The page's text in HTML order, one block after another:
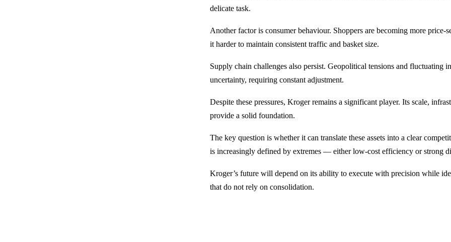
delicate task.
Another factor is consumer behaviour. Shoppers are becoming more price-
it harder to maintain consistent traffic and basket size.
Supply chain challenges also persist. Geopolitical tensions and fluctuating
uncertainty, requiring constant adjustment.
Despite these pressures, Kroger remains a significant player. Its scale,
provide a solid foundation.
The key question is whether it can translate these assets into a clear
is increasingly defined by extremes — either low-cost efficiency or strong
Kroger’s future will depend on its ability to execute with precision while
that do not rely on consolidation.